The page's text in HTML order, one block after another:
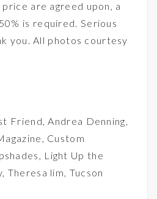
price are agreed upon, a
is required. Serious
you. All photos courtesy
Friend,Andrea Denning,
, Custom
, Light Up the
, Theresa lim, Tucson